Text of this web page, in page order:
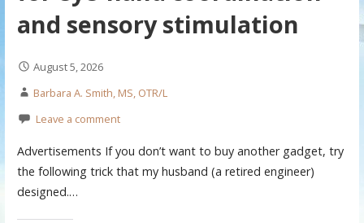
and sensory stimulation
August 5, 2026
Barbara A. Smith, MS, OTR/L
Leave a comment
Advertisements If you don’t want to buy another gadget, try
the following trick that my husband (a retired engineer)
designed.…